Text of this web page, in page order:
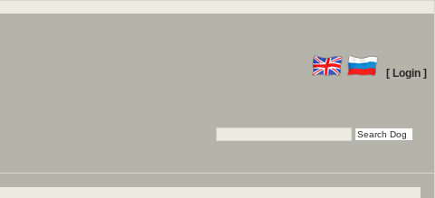
[ Login ]